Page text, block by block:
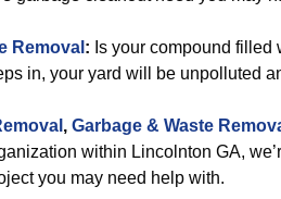
Removal : Is your compound
in, your yard will be unpolluted
, Garbage & Waste
within Lincolnton GA,
you may need help with.